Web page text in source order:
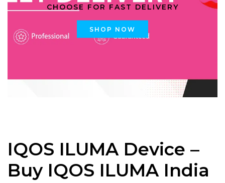
CHOOSE FOR FAST DELIVERY
SHOP NOW
IQOS ILUMA Device –
Buy IQOS ILUMA India